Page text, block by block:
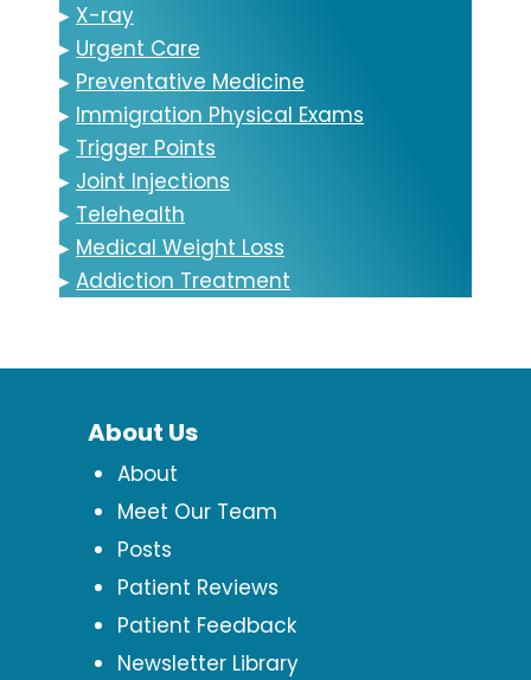
▸ X-ray
▸ Urgent Care
▸ Preventative Medicine
▸ Immigration Physical Exams
▸ Trigger Points
▸ Joint Injections
▸ Telehealth
▸ Medical Weight Loss
▸ Addiction Treatment
About Us
About
Meet Our Team
Posts
Patient Reviews
Patient Feedback
Newsletter Library